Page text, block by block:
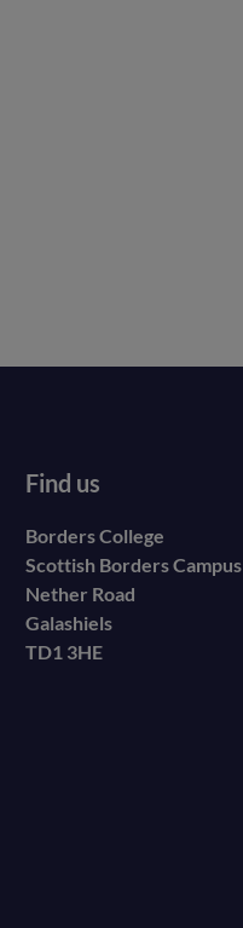
Find us
Borders College
Scottish Borders Campus
Nether Road
Galashiels
TD1 3HE